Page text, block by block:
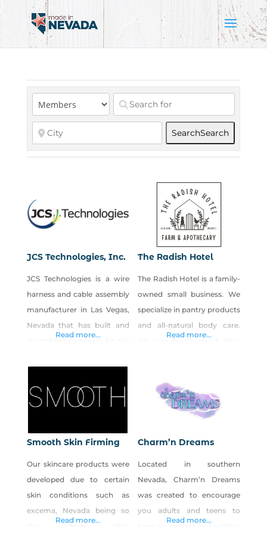
SearchSearch
JCS Technologies, Inc.
JCS Technologies is a wire
harness and cable assembly
manufacturer in Las Vegas,
Nevada that has built and
industries for nearly thirty
years.
Read more...
The Radish Hotel
The Radish Hotel is a family-
owned small business. We
specialize in pantry products
and all-natural body care.
our products with you!
Read more...
Smooth Skin Firming
Our skincare products were
developed due to certain
skin conditions such as
excema, Nevada being so
dry affects skin,
Read more...
Charm’n Dreams
Located in southern
Nevada, Charm’n Dreams
was created to encourage
you adults and teens to
keep on reading and writing.
Read more...